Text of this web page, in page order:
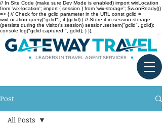
// In Site Code (make sure Dev Mode is enabled) import wixLocation
from 'wix-location'; import { session } from 'wix-storage'; $w.onReady(()
=> { // Check for the gclid parameter in the URL const gclid =
wixLocation.query["gclid"]; if (gclid) { // Store it in session storage
(persists during the visitor’s session) session.setItem("gclid", gclid);
console.log("gclid captured:", gclid); } });
Post
All Posts